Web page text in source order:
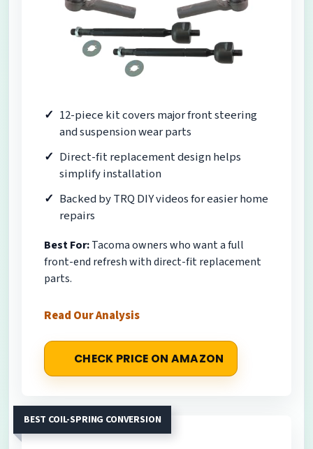
12-piece kit covers major front steering
and suspension wear parts
Direct-fit replacement design helps
simplify installation
Backed by TRQ DIY videos for easier home
repairs
Best For:Tacoma owners who want a full
front-end refresh with direct-fit replacement
parts.
Read Our Analysis
CHECK PRICE ON AMAZON
BEST COIL-SPRING CONVERSION